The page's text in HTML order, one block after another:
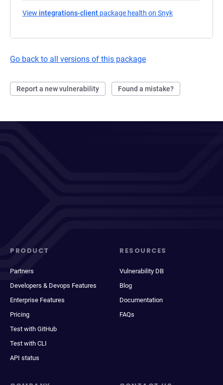
View integrations-client package health on Snyk
Go back to all versions of this package
Report a new vulnerability Found a mistake?
PRODUCT
Partners
Developers & Devops Features
Enterprise Features
Pricing
Test with GitHub
Test with CLI
API status
RESOURCES
Vulnerability DB
Blog
Documentation
FAQs